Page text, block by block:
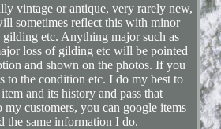
vintage or antique, very rarely new,
sometimes reflect this with minor
gilding etc. Anything major such as
loss of gilding etc will be pointed
and shown on the photos. If you
to the condition etc. I do my best to
and its history and pass that
customers, you can google items
the same information I do.